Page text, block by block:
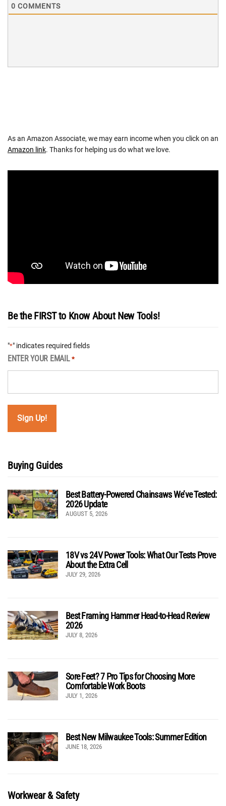
0 COMMENTS
As an Amazon Associate, we may earn income when you click on an
Amazon link. Thanks for helping us do what we love.
Be the FIRST to Know About New Tools!
"*" indicates required fields
ENTER YOUR EMAIL *
Buying Guides
Best Battery-Powered Chainsaws We’ve Tested:
2026 Update
AUGUST 5, 2026
18V vs 24V Power Tools: What Our Tests Prove
About the Extra Cell
JULY 29, 2026
Best Framing Hammer Head-to-Head Review
2026
JULY 8, 2026
Sore Feet? 7 Pro Tips for Choosing More
Comfortable Work Boots
JULY 1, 2026
Best New Milwaukee Tools: Summer Edition
JUNE 18, 2026
Workwear & Safety